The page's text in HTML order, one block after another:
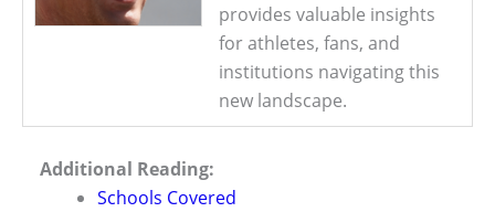
provides valuable insights
for athletes, fans, and
institutions navigating this
new landscape.
Additional Reading:
Schools Covered